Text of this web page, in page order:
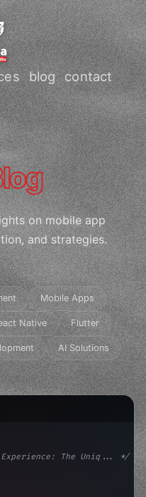
blog contact
on mobile app
and strategies.
Mobile Apps
Native Flutter
AI Solutions
The Uniq... */